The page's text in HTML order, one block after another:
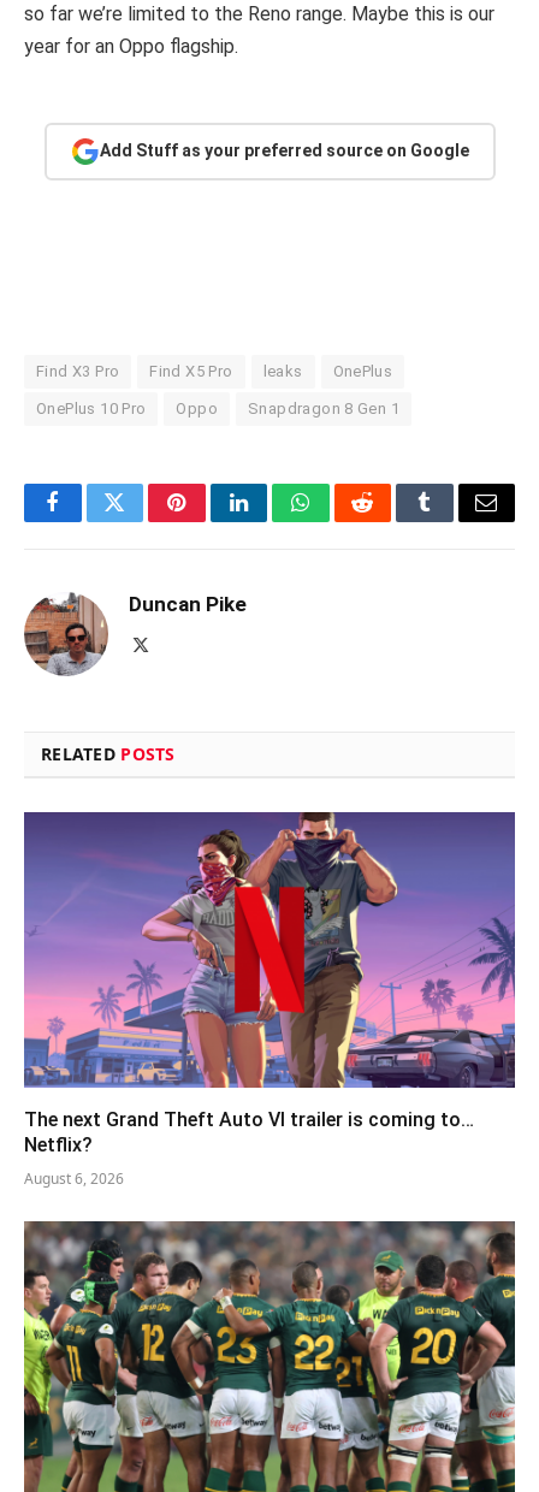
so far we’re limited to the Reno range. Maybe this is our
year for an Oppo flagship.
Add Stuff as your preferred source on Google
Find X3 Pro Find X5 Pro leaks OnePlus
OnePlus 10 Pro Oppo Snapdragon 8 Gen 1
FacebookTwitterPinterestLinkedInWhatsAppRedditTumblrEmail
Duncan Pike
RELATED POSTS
The next Grand Theft Auto VI trailer is coming to…
Netflix?
August 6, 2026